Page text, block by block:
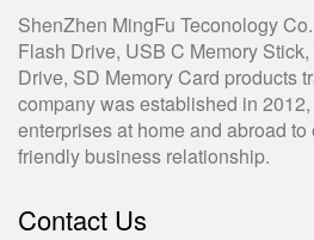
ShenZhen MingFu Teconology
Flash Drive, USB C Memory
Drive, SD Memory Card products
company was established in
enterprises at home and abroad
friendly business relationship.
Contact Us